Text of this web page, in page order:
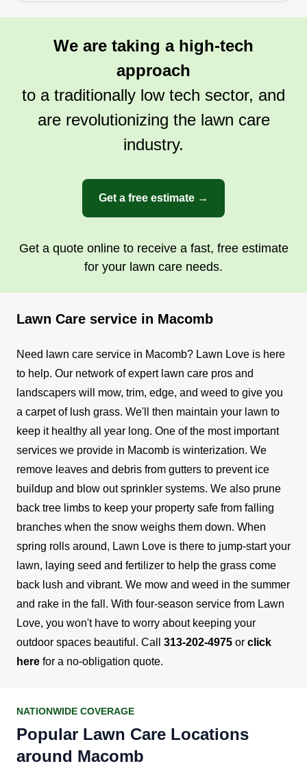
We are taking a high-tech
approach
to a traditionally low tech sector, and
are revolutionizing the lawn care
industry.
Get a free estimate →
Get a quote online to receive a fast, free estimate
for your lawn care needs.
Lawn Care service in Macomb
Need lawn care service in Macomb? Lawn Love is here
to help. Our network of expert lawn care pros and
landscapers will mow, trim, edge, and weed to give you
a carpet of lush grass. We'll then maintain your lawn to
keep it healthy all year long. One of the most important
services we provide in Macomb is winterization. We
remove leaves and debris from gutters to prevent ice
buildup and blow out sprinkler systems. We also prune
back tree limbs to keep your property safe from falling
branches when the snow weighs them down. When
spring rolls around, Lawn Love is there to jump-start your
lawn, laying seed and fertilizer to help the grass come
back lush and vibrant. We mow and weed in the summer
and rake in the fall. With four-season service from Lawn
Love, you won't have to worry about keeping your
outdoor spaces beautiful. Call 313-202-4975 or click
here for a no-obligation quote.
NATIONWIDE COVERAGE
Popular Lawn Care Locations
around Macomb